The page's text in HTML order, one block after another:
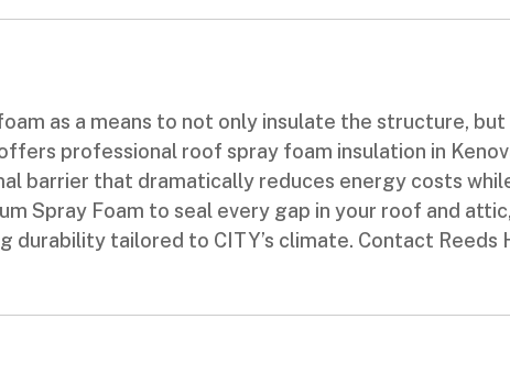
as a means to not only insulate the structure,
professional roof spray foam insulation in
barrier that dramatically reduces energy costs
Spray Foam to seal every gap in your roof and
durability tailored to CITY’s climate. Contact